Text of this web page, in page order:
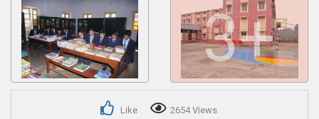
3+
Like 2654 Views